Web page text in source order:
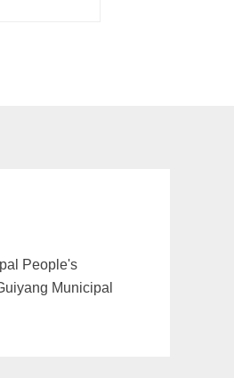
People's
Municipal